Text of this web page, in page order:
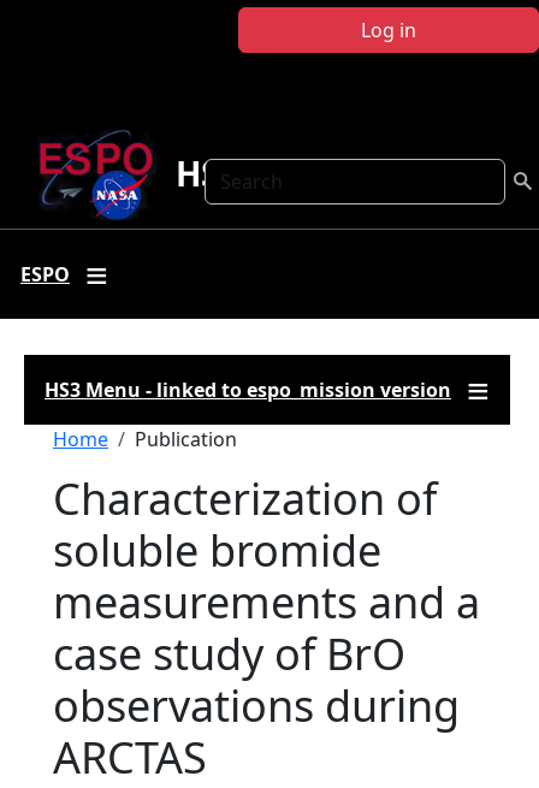
Log in
Search
HS3
ESPO
HS3 Menu - linked to espo_mission version
Breadcrumb
Home Publication
Characterization of
soluble bromide
measurements and a
case study of BrO
observations during
ARCTAS